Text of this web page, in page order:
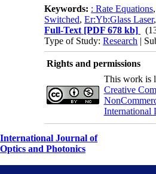
Keywords: : Rate Equations
Switched,Er:Yb:Glass Laser
Full-Text [PDF 678 kb]
Type of Study:Research |
Rights and permissions
This work is
Creative
International
International Journal of
Optics and Photonics